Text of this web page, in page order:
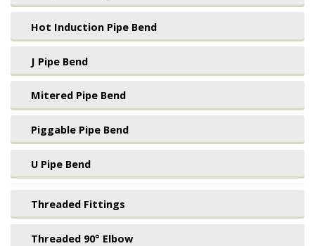
Hot Induction Pipe Bend
J Pipe Bend
Mitered Pipe Bend
Piggable Pipe Bend
U Pipe Bend
Threaded Fittings
Threaded 90° Elbow